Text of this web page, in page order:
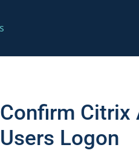
Confirm Citrix
Users Logon